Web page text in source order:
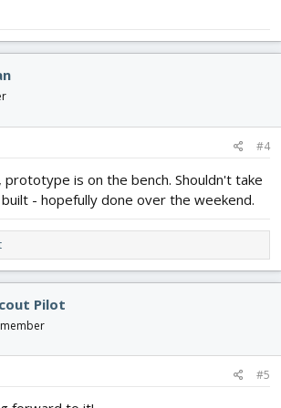
P-40 and Zero....!
#4
prototype is on the bench. Shouldn't take
- hopefully done over the weekend.
Pilot
#5